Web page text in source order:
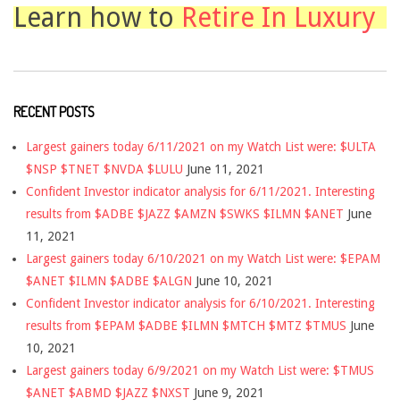
Learn how to Retire In Luxury
RECENT POSTS
Largest gainers today 6/11/2021 on my Watch List were: $ULTA
$NSP $TNET $NVDA $LULU June 11, 2021
Confident Investor indicator analysis for 6/11/2021. Interesting
results from $ADBE $JAZZ $AMZN $SWKS $ILMN $ANET June
11, 2021
Largest gainers today 6/10/2021 on my Watch List were: $EPAM
$ANET $ILMN $ADBE $ALGN June 10, 2021
Confident Investor indicator analysis for 6/10/2021. Interesting
results from $EPAM $ADBE $ILMN $MTCH $MTZ $TMUS June
10, 2021
Largest gainers today 6/9/2021 on my Watch List were: $TMUS
$ANET $ABMD $JAZZ $NXST June 9, 2021